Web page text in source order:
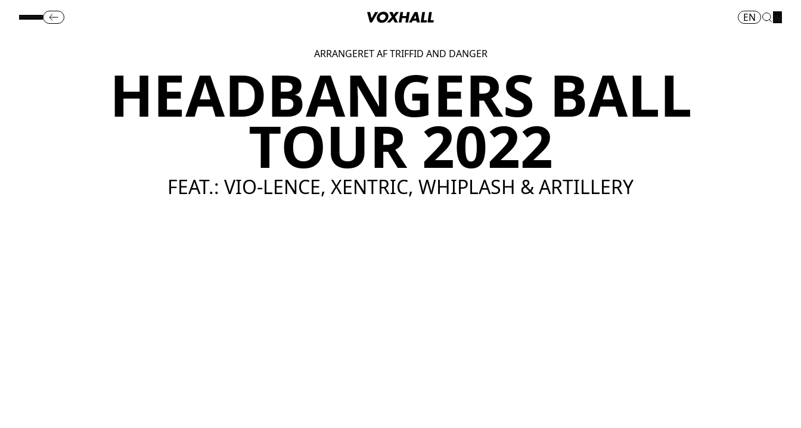
EN
ARRANGERET AF TRIFFID AND DANGER
HEADBANGERS BALL
TOUR 2022
FEAT.: VIO-LENCE, XENTRIC, WHIPLASH & ARTILLERY